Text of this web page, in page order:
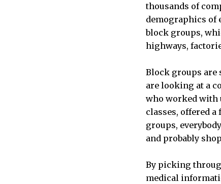
thousands of
demographics of
block groups,
highways,
Block groups are
are looking at a
who worked with
classes, offered
groups,
and probably
By picking
medical